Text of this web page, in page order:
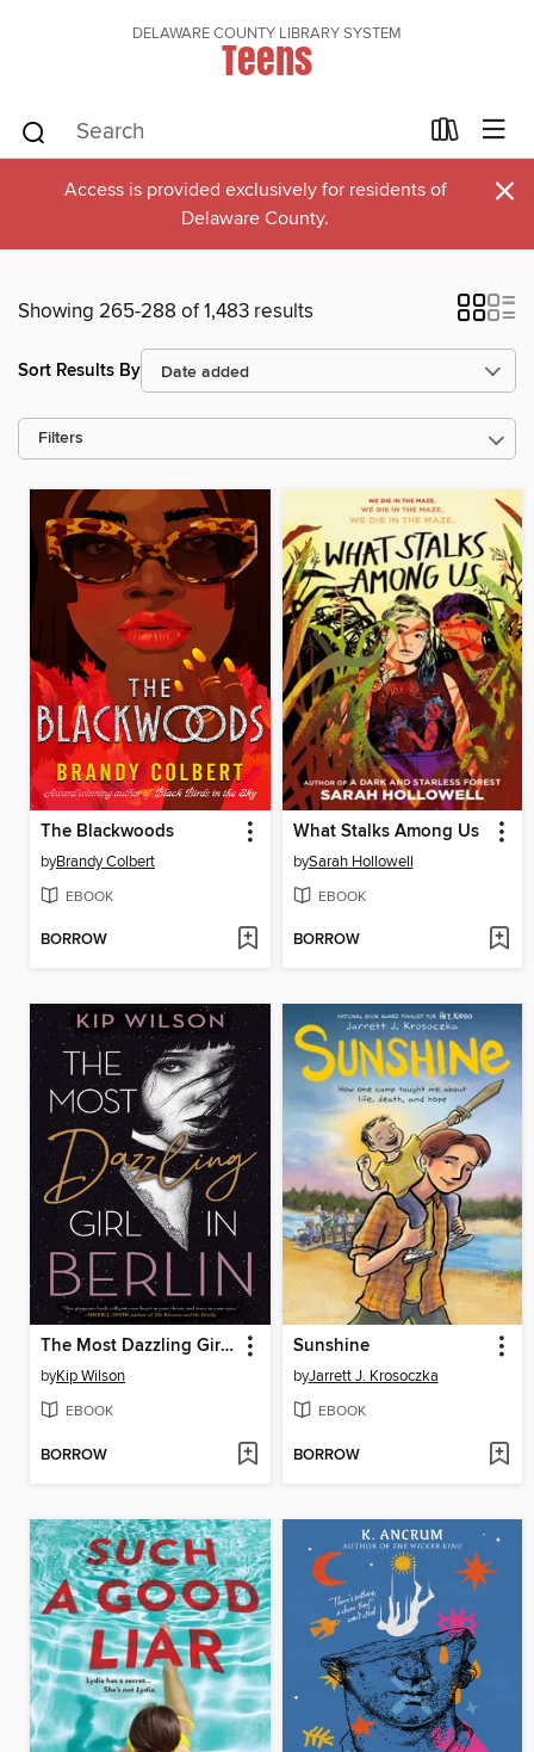
DELAWARE COUNTY LIBRARY SYSTEM
Teens
Access is provided exclusively for residents of
Delaware County.
×
Showing 265-288 of 1,483 results
Sort Results By
Filters
The Blackwoods
byBrandy Colbert
EBOOK
BORROW
What Stalks Among Us
bySarah Hollowell
EBOOK
BORROW
The Most Dazzling Girl in Berlin
byKip Wilson
EBOOK
BORROW
Sunshine
byJarrett J. Krosoczka
EBOOK
BORROW